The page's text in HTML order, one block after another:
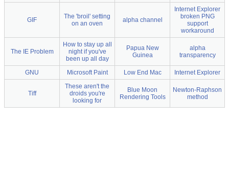
GIF
The 'broil' setting
on an oven
alpha channel
Internet Explorer
broken PNG
support
workaround
The IE Problem
How to stay up all
night if you've
been up all day
Papua New
Guinea
alpha
transparency
GNU Microsoft Paint Low End Mac Internet Explorer
Tiff
These aren't the
droids you're
looking for
Blue Moon
Rendering Tools
Newton-Raphson
method